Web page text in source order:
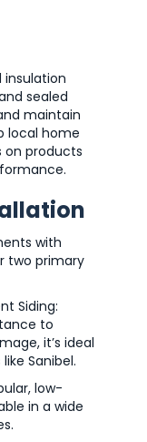
insulation
sealed
maintain
local home
on products
with
two primary
Siding:
to
it’s ideal
Sanibel.
low-
in a wide